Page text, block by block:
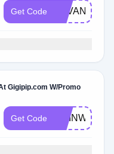
Get Code
Gigipip.com W/Promo
Get Code CHINWE